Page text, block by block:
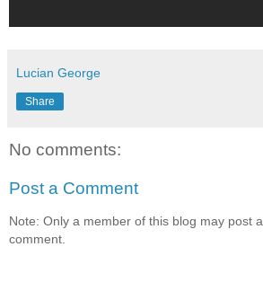
Lucian George
Share
No comments:
Post a Comment
Note: Only a member of this blog may post a
comment.